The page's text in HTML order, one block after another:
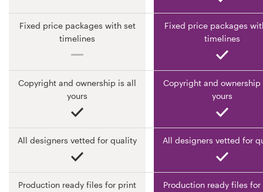
Fixed price packages with set
timelines
Fixed price packages
timelines
Copyright and ownership is all
yours
Copyright and ownership
yours
All designers vetted for quality All designers vetted for
Production ready files for print Production ready files